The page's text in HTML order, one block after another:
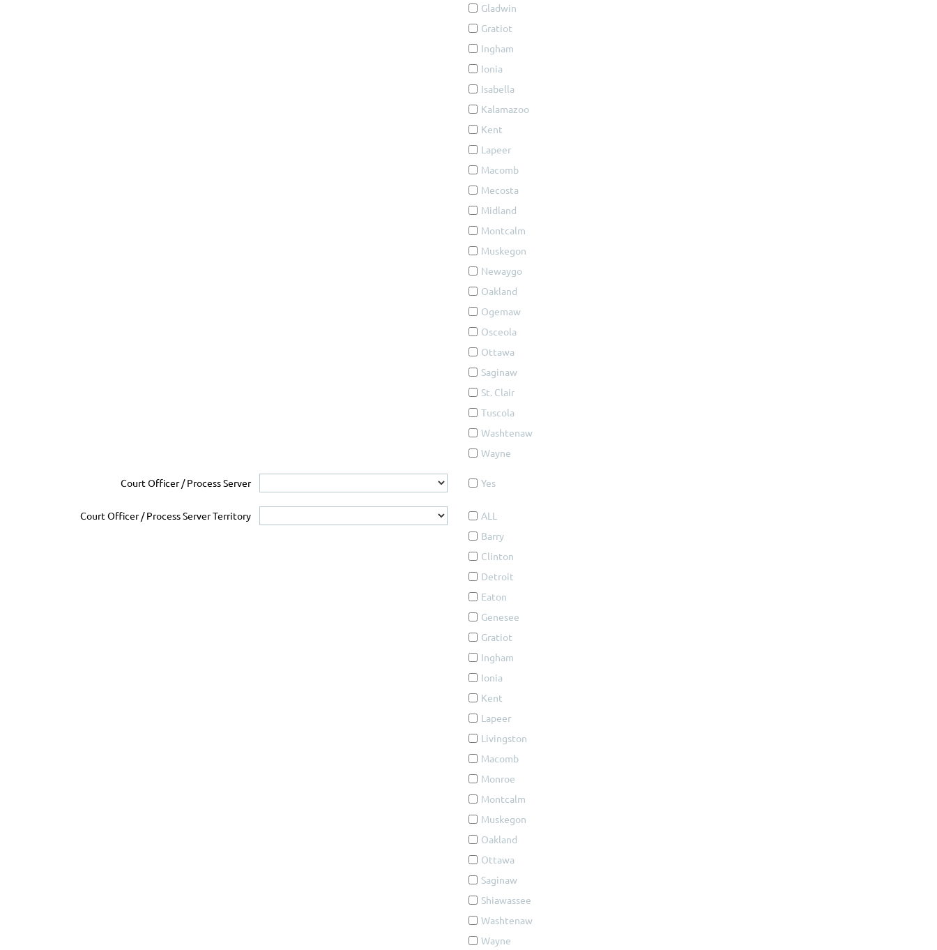
Gladwin
Gratiot
Ingham
Ionia
Isabella
Kalamazoo
Kent
Lapeer
Macomb
Mecosta
Midland
Montcalm
Muskegon
Newaygo
Oakland
Ogemaw
Osceola
Ottawa
Saginaw
St. Clair
Tuscola
Washtenaw
Wayne
Court Officer / Process Server Yes
Court Officer / Process Server Territory
ALL
Barry
Clinton
Detroit
Eaton
Genesee
Gratiot
Ingham
Ionia
Kent
Lapeer
Livingston
Macomb
Monroe
Montcalm
Muskegon
Oakland
Ottawa
Saginaw
Shiawassee
Washtenaw
Wayne